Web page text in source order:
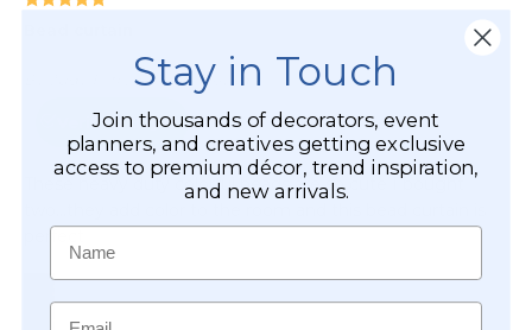
Stay in Touch
Join thousands of decorators, event
planners, and creatives getting exclusive
access to premium décor, trend inspiration,
and new arrivals.
Name
Email